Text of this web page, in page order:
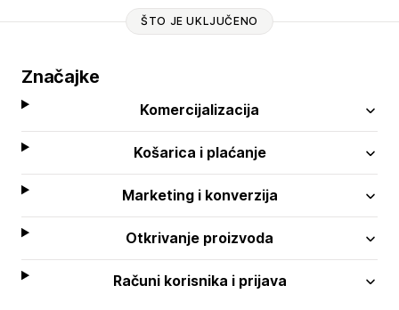
ŠTO JE UKLJUČENO
Značajke
Komercijalizacija
Košarica i plaćanje
Marketing i konverzija
Otkrivanje proizvoda
Računi korisnika i prijava